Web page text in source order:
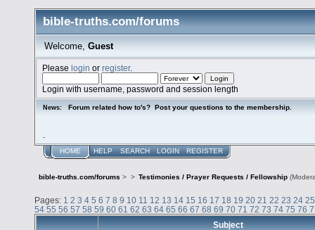
bible-truths.com/forums
Welcome, Guest
Pleaselogin orregister.
Login with username, password and session length
News: Forum related how to's? Post your questions to the membership.
HOME HELP SEARCH LOGIN REGISTER
bible-truths.com/forums > > Testimonies / Prayer Requests / Fellowship
Pages: 1 2 3 4 5 6 7 8 9 10 11 12 13 14 15 16 17 18 19 20 21 22 23 24 25
54 55 56 57 58 59 60 61 62 63 64 65 66 67 68 69 70 71 72 73 74 75 76
Subject